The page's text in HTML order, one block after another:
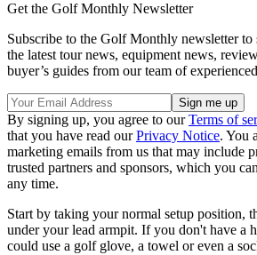
Get the Golf Monthly Newsletter
Subscribe to the Golf Monthly newsletter to
the latest tour news, equipment news,
buyer’s guides from our team of
By signing up, you agree to ourTerms of
that you have read ourPrivacy Notice. You
marketing emails from us that may include
trusted partners and sponsors, which you
any time.
Start by taking your normal setup position,
under your lead armpit. If you don't have a
could use a golf glove, a towel or even a